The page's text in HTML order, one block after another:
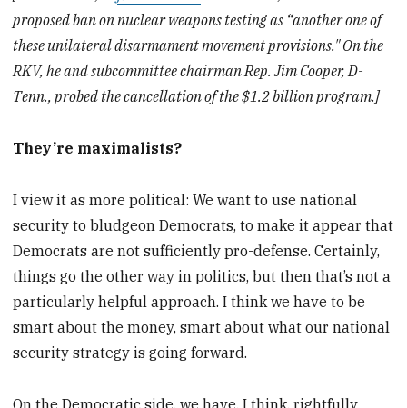
proposed ban on nuclear weapons testing as “another one of
these unilateral disarmament movement provisions." On the
RKV, he and subcommittee chairman Rep. Jim Cooper, D-
Tenn., probed the cancellation of the $1.2 billion program.]
They’re maximalists?
I view it as more political: We want to use national
security to bludgeon Democrats, to make it appear that
Democrats are not sufficiently pro-defense. Certainly,
things go the other way in politics, but then that’s not a
particularly helpful approach. I think we have to be
smart about the money, smart about what our national
security strategy is going forward.
On the Democratic side, we have, I think, rightfully